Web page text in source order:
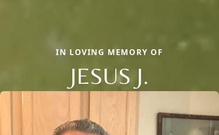
IN LOVING MEMORY OF
JESUS J.